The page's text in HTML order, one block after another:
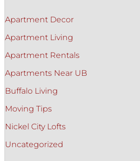
Apartment Decor
Apartment Living
Apartment Rentals
Apartments Near UB
Buffalo Living
Moving Tips
Nickel City Lofts
Uncategorized